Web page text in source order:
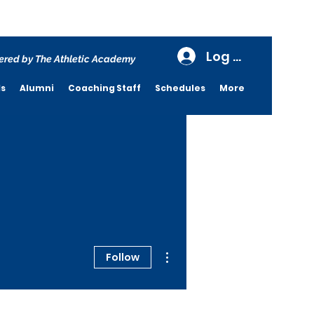
by The Athletic Academy Log In
Alumni Coaching Staff Schedules More
Follow